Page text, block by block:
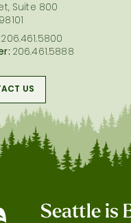
Suite 800
206.461.5800
206.461.5888
US
Seattle is